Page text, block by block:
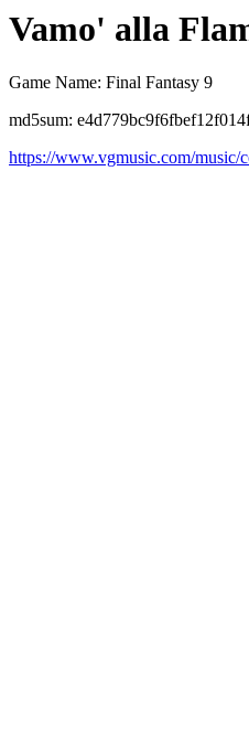
Vamo' alla
Game Name: Final Fantasy 9
md5sum:
https://www.vgmusic.com/music/